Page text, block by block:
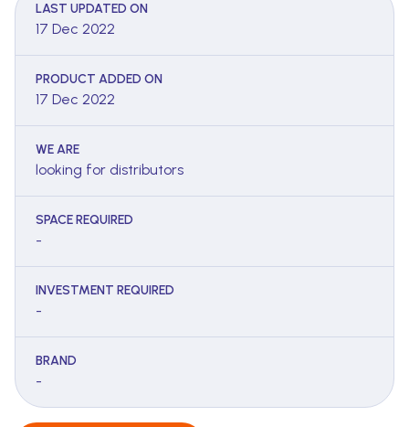
LAST UPDATED ON
17 Dec 2022
PRODUCT ADDED ON
17 Dec 2022
WE ARE
looking for distributors
SPACE REQUIRED
-
INVESTMENT REQUIRED
-
BRAND
-